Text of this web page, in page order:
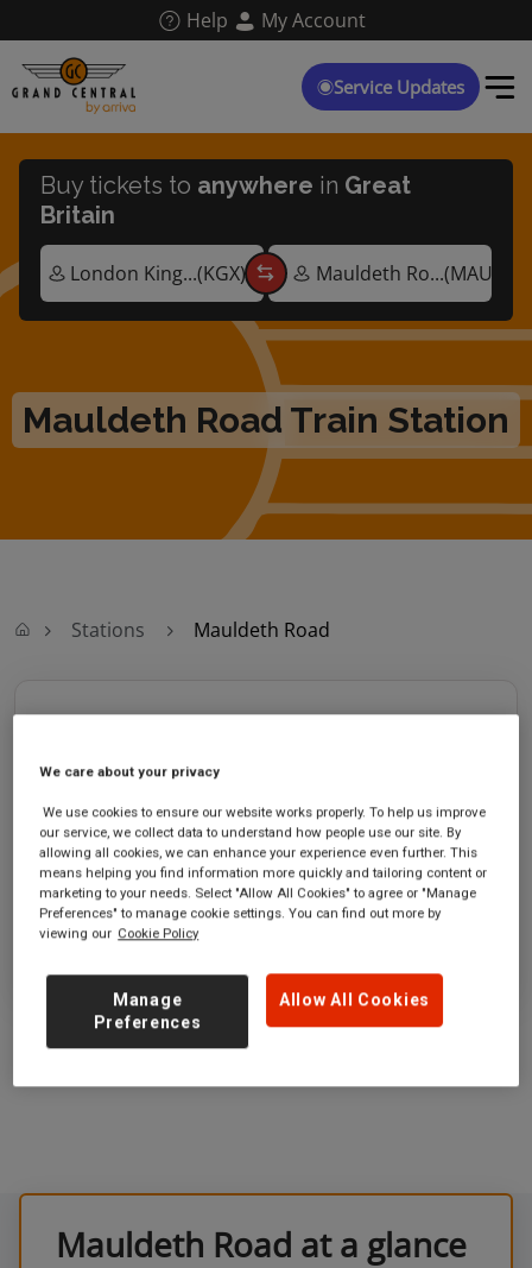
main
content
Help My Account
Service Updates
Mauldeth Road Train Station
Buy tickets to anywhere in Great
Britain
Stations Mauldeth Road
Mauldeth Road
station
Mauldeth Road
Burnage
Lancashire
M14 6SQ
hours:
Monday - Friday - 07:10 to
13:50
Mauldeth Road at a glance
We care about your privacy
We use cookies to ensure our website works properly. To help us improve
our service, we collect data to understand how people use our site. By
allowing all cookies, we can enhance your experience even further. This
means helping you find information more quickly and tailoring content or
marketing to your needs. Select "Allow All Cookies" to agree or "Manage
Preferences" to manage cookie settings. You can find out more by
viewing our Cookie Policy
Allow All Cookies
Manage
Preferences